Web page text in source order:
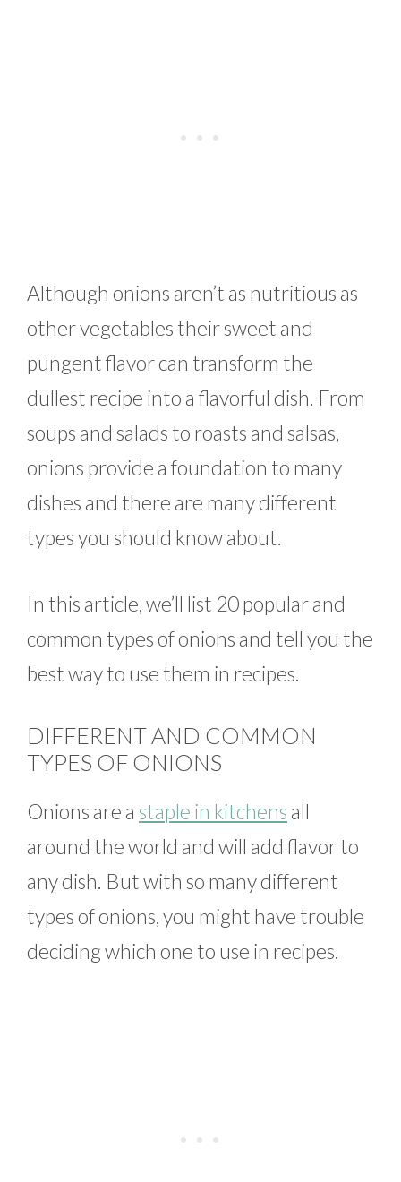
Although onions aren’t as nutritious as
other vegetables their sweet and
pungent flavor can transform the
dullest recipe into a flavorful dish. From
soups and salads to roasts and salsas,
onions provide a foundation to many
dishes and there are many different
types you should know about.
In this article, we’ll list 20 popular and
common types of onions and tell you the
best way to use them in recipes.
DIFFERENT AND COMMON
TYPES OF ONIONS
Onions are a staple in kitchens all
around the world and will add flavor to
any dish. But with so many different
types of onions, you might have trouble
deciding which one to use in recipes.